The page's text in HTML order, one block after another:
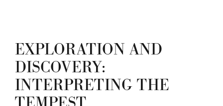
EXPLORATION AND
DISCOVERY:
INTERPRETING THE